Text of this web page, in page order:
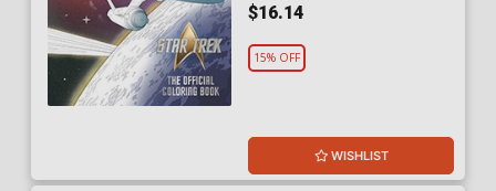
$16.14
15% OFF
WISHLIST